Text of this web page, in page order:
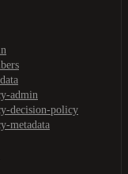
admin
decision-policy
metadata